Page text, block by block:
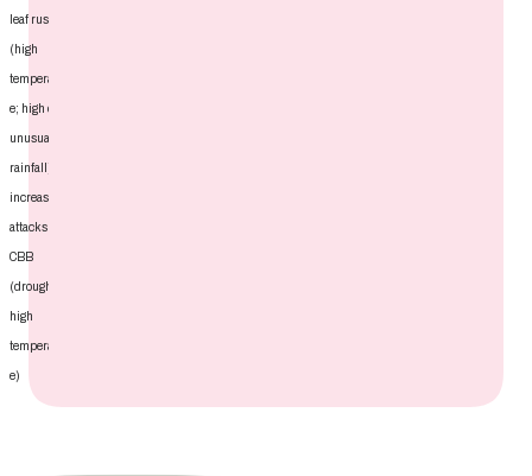
leaf rust
(high
temperatur
e; high or
unusual
rainfall),
increasing
attacks of
CBB
(drought,
high
temperatur
e)